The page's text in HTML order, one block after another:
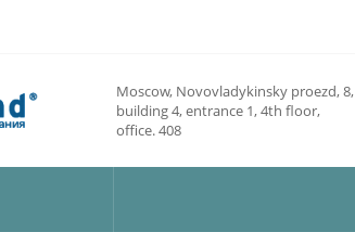
Moscow, Novovladykinsky proezd, 8,
building 4, entrance 1, 4th floor,
office. 408